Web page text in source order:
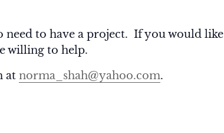
to have a project. If you would like
willing to help.
at norma_shah@yahoo.com.